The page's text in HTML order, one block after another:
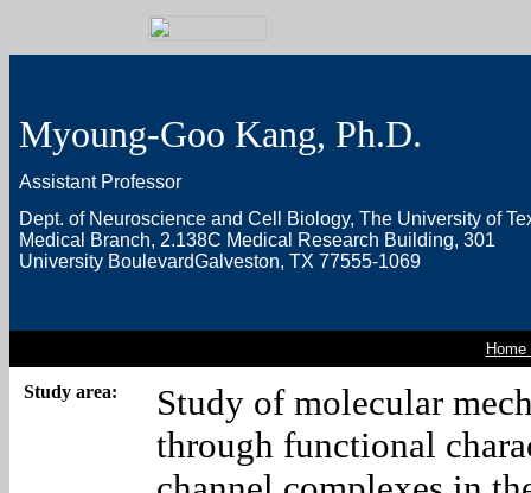
Myoung-Goo Kang, Ph.D.
Assistant Professor
Dept. of Neuroscience and Cell Biology, The University of
Medical Branch, 2.138C Medical Research Building, 301
University BoulevardGalveston, TX 77555-1069
Home
Study area:
Study of molecular
through functional